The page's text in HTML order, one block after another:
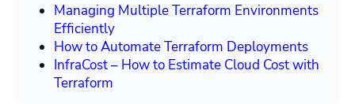
Managing Multiple Terraform Environments
Efficiently
How to Automate Terraform Deployments
InfraCost – How to Estimate Cloud Cost with
Terraform